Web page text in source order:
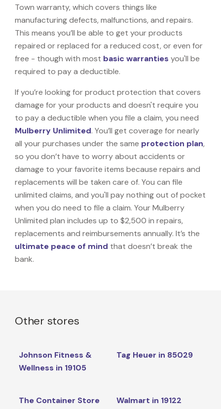
Town warranty, which covers things like
manufacturing defects, malfunctions, and repairs.
This means you’ll be able to get your products
repaired or replaced for a reduced cost, or even for
free - though with most basic warranties you'll be
required to pay a deductible.
If you’re looking for product protection that covers
damage for your products and doesn't require you
to pay a deductible when you file a claim, you need
Mulberry Unlimited. You’ll get coverage for nearly
all your purchases under the same protection plan,
so you don’t have to worry about accidents or
damage to your favorite items because repairs and
replacements will be taken care of. You can file
unlimited claims, and you'll pay nothing out of pocket
when you do need to file a claim. Your Mulberry
Unlimited plan includes up to $2,500 in repairs,
replacements and reimbursements annually. It’s the
ultimate peace of mind that doesn’t break the
bank.
Other stores
Johnson Fitness &
Wellness in 19105
Tag Heuer in 85029
The Container Store
Walmart in 19122